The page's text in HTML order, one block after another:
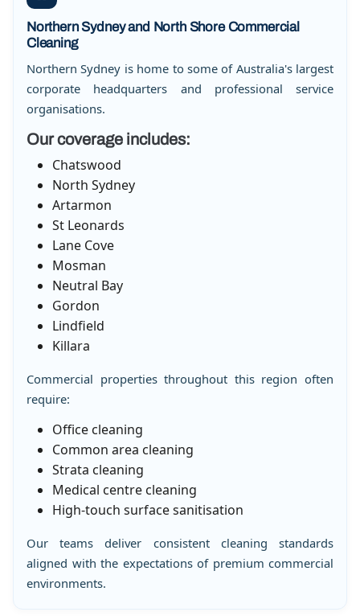
Northern Sydney and North Shore Commercial
Cleaning
Northern Sydney is home to some of Australia's largest
corporate headquarters and professional service
organisations.
Our coverage includes:
Chatswood
North Sydney
Artarmon
St Leonards
Lane Cove
Mosman
Neutral Bay
Gordon
Lindfield
Killara
Commercial properties throughout this region often
require:
Office cleaning
Common area cleaning
Strata cleaning
Medical centre cleaning
High-touch surface sanitisation
Our teams deliver consistent cleaning standards
aligned with the expectations of premium commercial
environments.